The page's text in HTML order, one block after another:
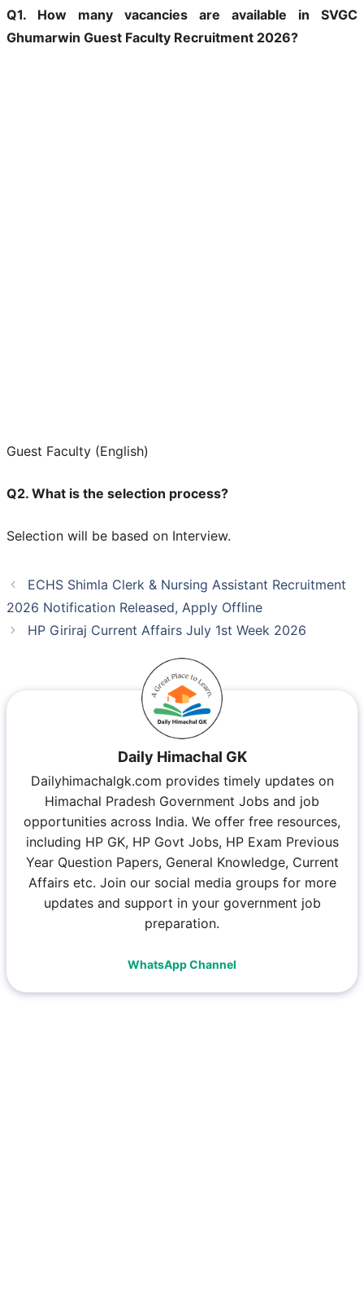
Q1. How many vacancies are available in SVGC
Ghumarwin Guest Faculty Recruitment 2026?
Guest Faculty (English)
Q2. What is the selection process?
Selection will be based on Interview.
ECHS Shimla Clerk & Nursing Assistant Recruitment
2026 Notification Released, Apply Offline
HP Giriraj Current Affairs July 1st Week 2026
Daily Himachal GK
Dailyhimachalgk.com provides timely updates on
Himachal Pradesh Government Jobs and job
opportunities across India. We offer free resources,
including HP GK, HP Govt Jobs, HP Exam Previous
Year Question Papers, General Knowledge, Current
Affairs etc. Join our social media groups for more
updates and support in your government job
preparation.
WhatsApp Channel